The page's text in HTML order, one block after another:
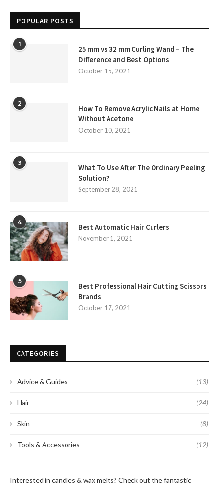
POPULAR POSTS
1
25 mm vs 32 mm Curling Wand – The
Difference and Best Options
October 15, 2021
2
How To Remove Acrylic Nails at Home
Without Acetone
October 10, 2021
3
What To Use After The Ordinary Peeling
Solution?
September 28, 2021
4
Best Automatic Hair Curlers
November 1, 2021
5
Best Professional Hair Cutting Scissors
Brands
October 17, 2021
CATEGORIES
Advice & Guides (13)
Hair (24)
Skin (8)
Tools & Accessories (12)
Interested in candles & wax melts? Check out the fantastic